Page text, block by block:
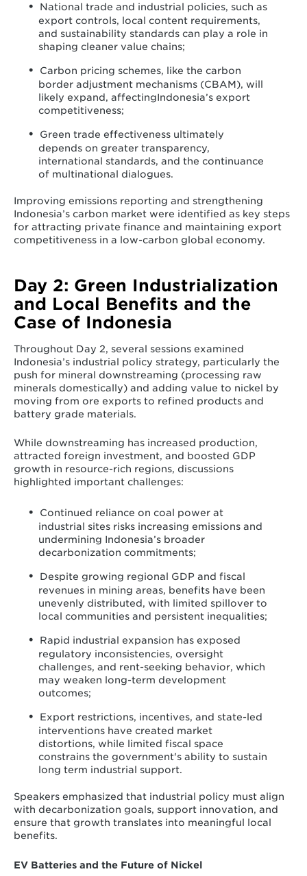
National trade and industrial policies, such as
export controls, local content requirements,
and sustainability standards can play a role in
shaping cleaner value chains;
Carbon pricing schemes, like the carbon
border adjustment mechanisms (CBAM), will
likely expand, affectingIndonesia’s export
competitiveness;
Green trade effectiveness ultimately
depends on greater transparency,
international standards, and the continuance
of multinational dialogues.
Improving emissions reporting and strengthening
Indonesia’s carbon market were identified as key steps
for attracting private finance and maintaining export
competitiveness in a low-carbon global economy.
Day 2: Green Industrialization
and Local Benefits and the
Case of Indonesia
Throughout Day 2, several sessions examined
Indonesia’s industrial policy strategy, particularly the
push for mineral downstreaming (processing raw
minerals domestically) and adding value to nickel by
moving from ore exports to refined products and
battery grade materials.
While downstreaming has increased production,
attracted foreign investment, and boosted GDP
growth in resource-rich regions, discussions
highlighted important challenges:
Continued reliance on coal power at
industrial sites risks increasing emissions and
undermining Indonesia’s broader
decarbonization commitments;
Despite growing regional GDP and fiscal
revenues in mining areas, benefits have been
unevenly distributed, with limited spillover to
local communities and persistent inequalities;
Rapid industrial expansion has exposed
regulatory inconsistencies, oversight
challenges, and rent-seeking behavior, which
may weaken long-term development
outcomes;
Export restrictions, incentives, and state-led
interventions have created market
distortions, while limited fiscal space
constrains the government's ability to sustain
long term industrial support.
Speakers emphasized that industrial policy must align
with decarbonization goals, support innovation, and
ensure that growth translates into meaningful local
benefits.
EV Batteries and the Future of Nickel